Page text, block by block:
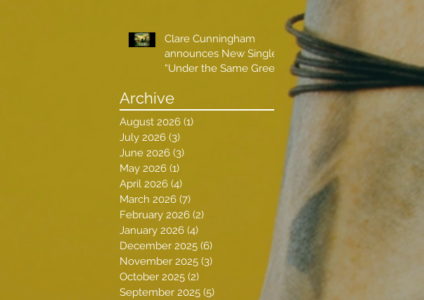
Clare Cunningham
announces New Single
“Under the Same Green
Archive
August 2026 (1)
July 2026 (3)
June 2026 (3)
May 2026 (1)
April 2026 (4)
March 2026 (7)
February 2026 (2)
January 2026 (4)
December 2025 (6)
November 2025 (3)
October 2025 (2)
September 2025 (5)